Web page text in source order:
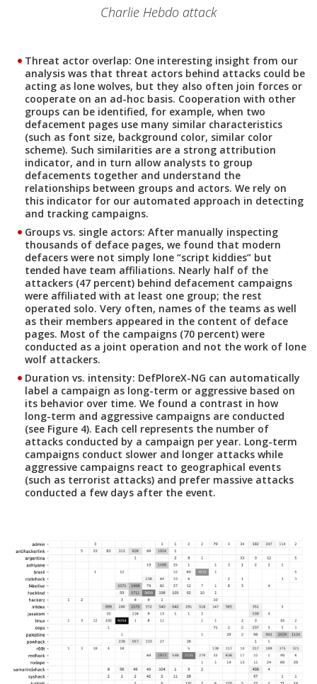
Charlie Hebdo attack
Threat actor overlap: One interesting insight from our
analysis was that threat actors behind attacks could be
acting as lone wolves, but they also often join forces or
cooperate on an ad-hoc basis. Cooperation with other
groups can be identified, for example, when two
defacement pages use many similar characteristics
(such as font size, background color, similar color
scheme). Such similarities are a strong attribution
indicator, and in turn allow analysts to group
defacements together and understand the
relationships between groups and actors. We rely on
this indicator for our automated approach in detecting
and tracking campaigns.
Groups vs. single actors: After manually inspecting
thousands of deface pages, we found that modern
defacers were not simply lone “script kiddies” but
tended have team affiliations. Nearly half of the
attackers (47 percent) behind defacement campaigns
were affiliated with at least one group; the rest
operated solo. Very often, names of the teams as well
as their members appeared in the content of deface
pages. Most of the campaigns (70 percent) were
conducted as a joint operation and not the work of lone
wolf attackers.
Duration vs. intensity: DefPloreX-NG can automatically
label a campaign as long-term or aggressive based on
its behavior over time. We found a contrast in how
long-term and aggressive campaigns are conducted
(see Figure 4). Each cell represents the number of
attacks conducted by a campaign per year. Long-term
campaigns conduct slower and longer attacks while
aggressive campaigns react to geographical events
(such as terrorist attacks) and prefer massive attacks
conducted a few days after the event.